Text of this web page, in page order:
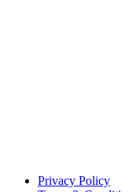
Privacy Policy